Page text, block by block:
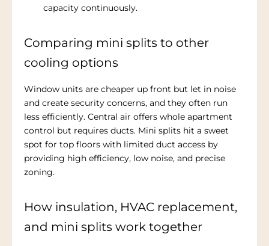
capacity continuously.
Comparing mini splits to other
cooling options
Window units are cheaper up front but let in noise
and create security concerns, and they often run
less efficiently. Central air offers whole apartment
control but requires ducts. Mini splits hit a sweet
spot for top floors with limited duct access by
providing high efficiency, low noise, and precise
zoning.
How insulation, HVAC replacement,
and mini splits work together